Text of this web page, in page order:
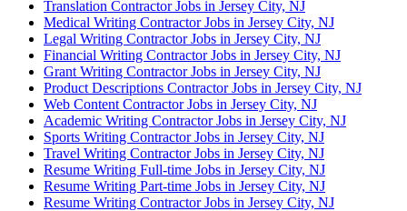
Translation Contractor Jobs in Jersey City, NJ
Medical Writing Contractor Jobs in Jersey City, NJ
Legal Writing Contractor Jobs in Jersey City, NJ
Financial Writing Contractor Jobs in Jersey City, NJ
Grant Writing Contractor Jobs in Jersey City, NJ
Product Descriptions Contractor Jobs in Jersey City, NJ
Web Content Contractor Jobs in Jersey City, NJ
Academic Writing Contractor Jobs in Jersey City, NJ
Sports Writing Contractor Jobs in Jersey City, NJ
Travel Writing Contractor Jobs in Jersey City, NJ
Resume Writing Full-time Jobs in Jersey City, NJ
Resume Writing Part-time Jobs in Jersey City, NJ
Resume Writing Contractor Jobs in Jersey City, NJ